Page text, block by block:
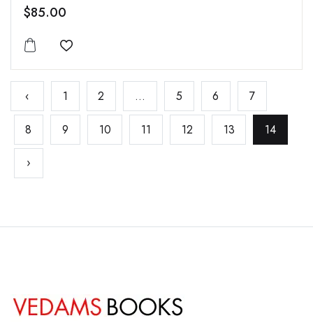
$85.00
Add to wishlist
‹ 1 2 ... 5 6 7
8 9 10 11 12 13 14
›